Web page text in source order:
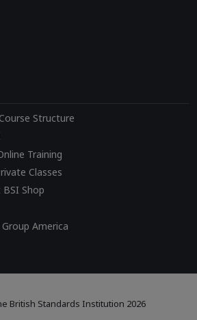
Structure
Training
Classes
Shop
America
British Standards Institution 2026